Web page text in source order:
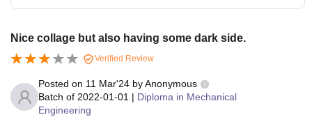
Nice collage but also having some dark side.
Verified Review
Posted on 11 Mar'24 byAnonymous
Batch of 2022-01-01 | Diploma in Mechanical
Engineering